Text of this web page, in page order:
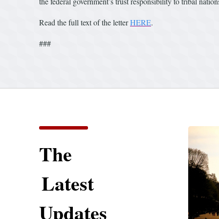
Read the full text of the letterHERE.
###
The
Latest
Updates